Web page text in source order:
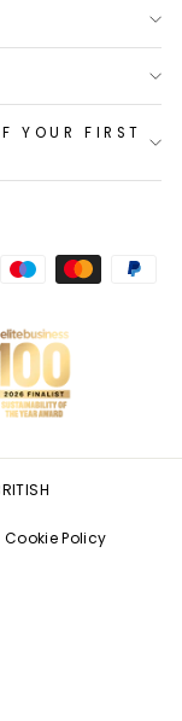
YOUR FIRST
Cookie Policy